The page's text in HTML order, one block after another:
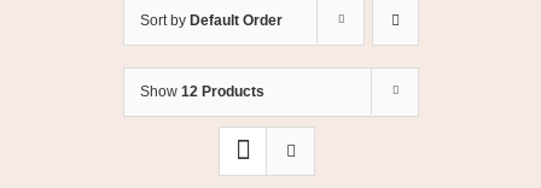
Sort by Default Order
Show 12 Products